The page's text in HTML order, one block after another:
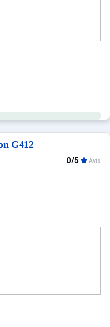
G412
0/5 Avis